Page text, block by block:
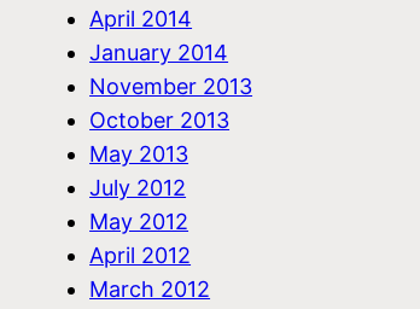
April 2014
January 2014
November 2013
October 2013
May 2013
July 2012
May 2012
April 2012
March 2012